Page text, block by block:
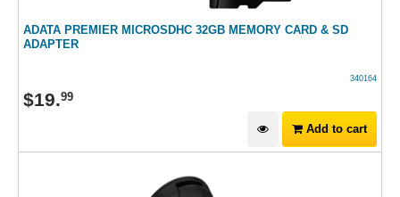
ADATA PREMIER MICROSDHC 32GB MEMORY CARD & SD
ADAPTER
340164
$19.99
Add to cart